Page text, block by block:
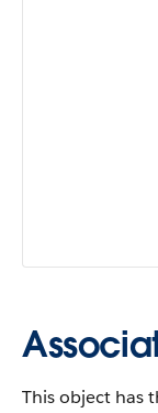
This object has